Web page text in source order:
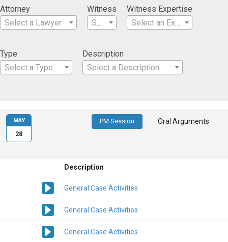
Attorney
Select a Lawyer
Witness
Select a Witness
Witness Expertise
Select an Expertise
Type
Select a Type
Description
Select a Description
PM Session Oral Arguments
Description
General Case Activities
General Case Activities
General Case Activities
MAY
28